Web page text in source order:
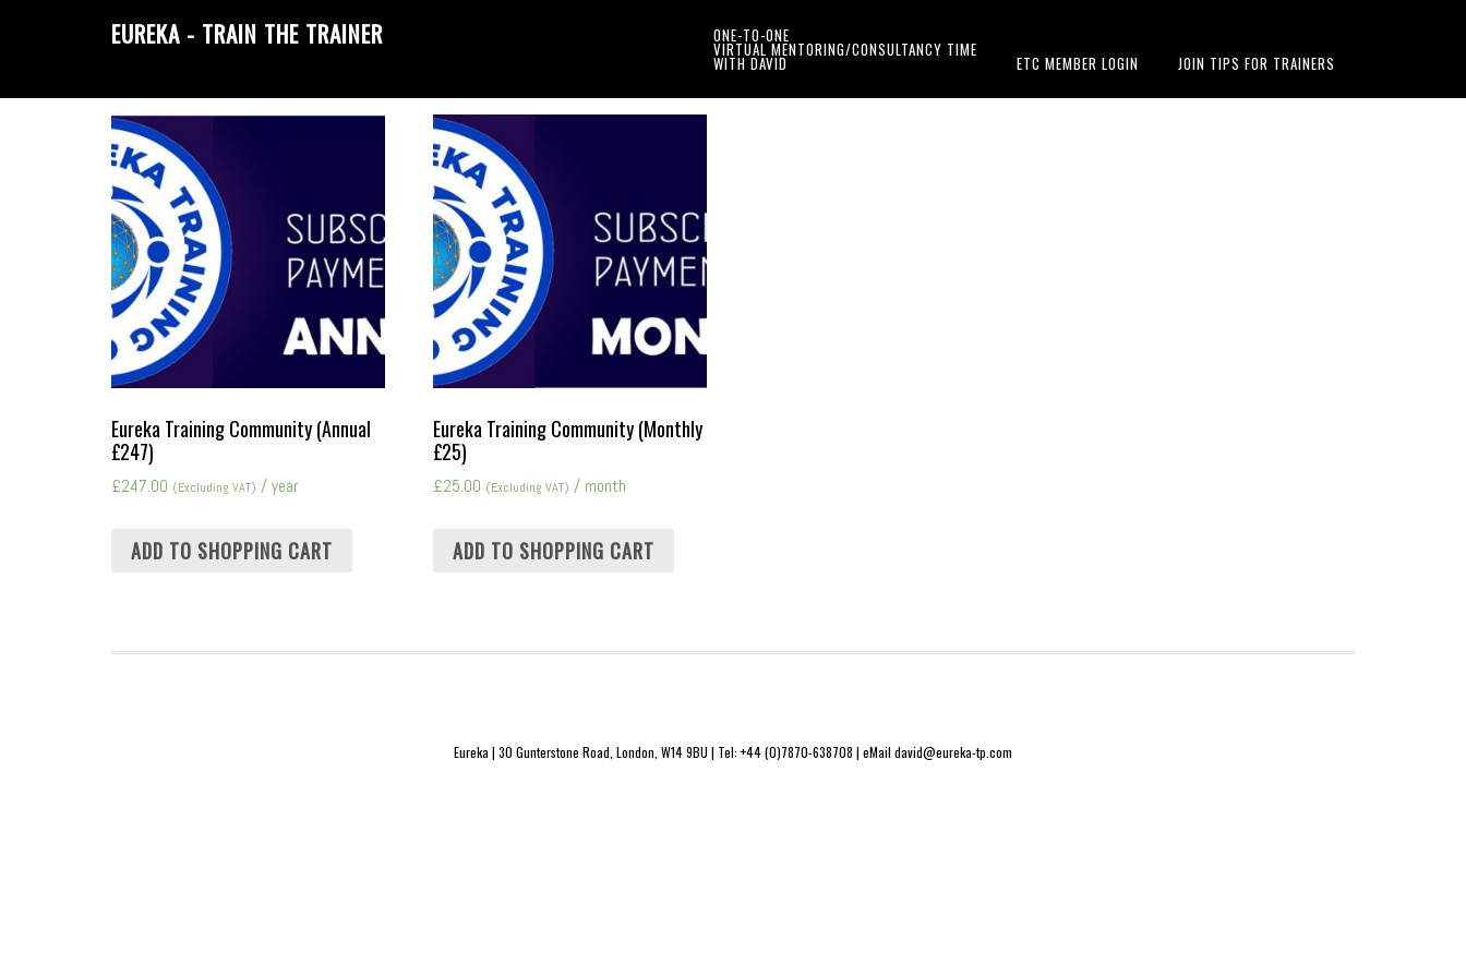
EUREKA - TRAIN THE TRAINER ONE-TO-ONE
VIRTUAL MENTORING/CONSULTANCY TIME
WITH DAVID ETC MEMBER LOGIN JOIN TIPS FOR TRAINERS
Eureka Training Community (Annual
£247)
£247.00 (Excluding VAT) / year
ADD TO SHOPPING CART
Eureka Training Community (Monthly
£25)
£25.00 (Excluding VAT) / month
ADD TO SHOPPING CART
Eureka | 30 Gunterstone Road, London, W14 9BU | Tel: +44 (0)7870-638708 | eMail david@eureka-tp.com